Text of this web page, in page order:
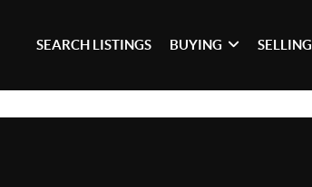
SEARCH LISTINGS BUYING SELLING